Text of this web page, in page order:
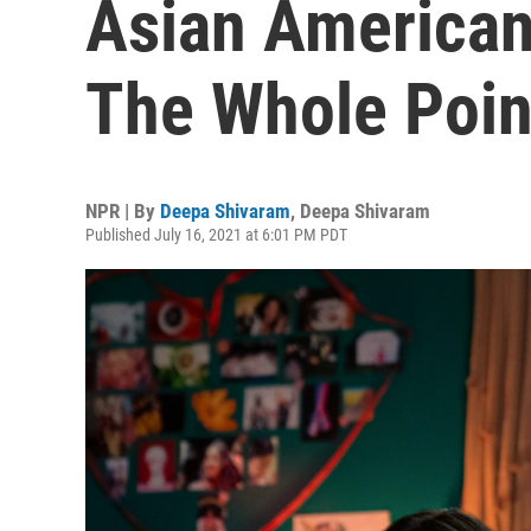
Asian
The Whole
NPR | By Deepa Shivaram, Deepa Shivaram
Published July 16, 2021 at 6:01 PM PDT